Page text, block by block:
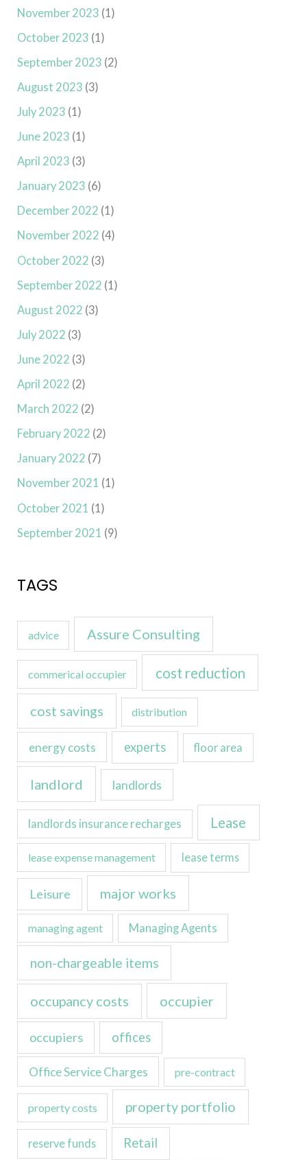
November 2023 (1)
October 2023 (1)
September 2023 (2)
August 2023 (3)
July 2023 (1)
June 2023 (1)
April 2023 (3)
January 2023 (6)
December 2022 (1)
November 2022 (4)
October 2022 (3)
September 2022 (1)
August 2022 (3)
July 2022 (3)
June 2022 (3)
April 2022 (2)
March 2022 (2)
February 2022 (2)
January 2022 (7)
November 2021 (1)
October 2021 (1)
September 2021 (9)
TAGS
advice Assure Consulting
commerical occupier cost reduction
cost savings distribution
energy costs experts floor area
landlord landlords
landlords insurance recharges Lease
lease expense management lease terms
Leisure major works
managing agent Managing Agents
non-chargeable items
occupancy costs occupier
occupiers offices
Office Service Charges pre-contract
property costs property portfolio
reserve funds Retail